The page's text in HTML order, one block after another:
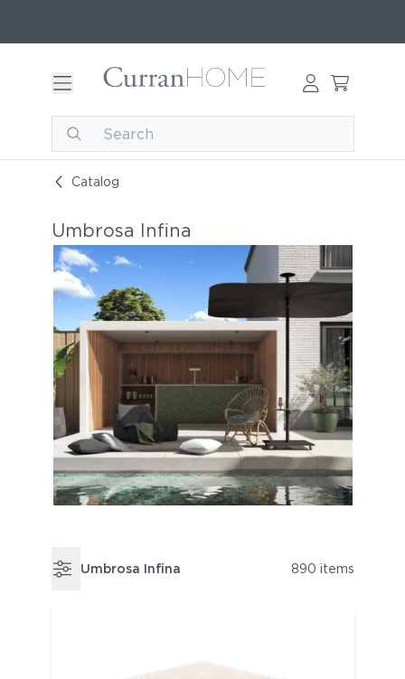
Catalog
Umbrosa Infina
Umbrosa Infina 890 items